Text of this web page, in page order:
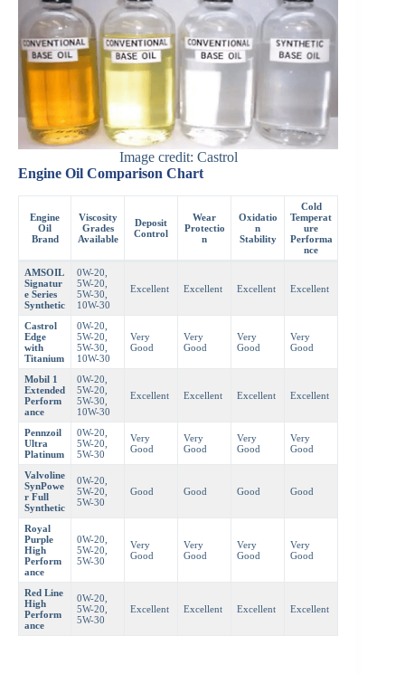
Image credit: Castrol
Engine Oil Comparison Chart
Engine
Oil
Brand
Viscosity
Grades
Available
Deposit
Control
Wear
Protectio
n
Oxidatio
n
Stability
Cold
Temperat
ure
Performa
nce
AMSOIL
Signatur
e Series
Synthetic
0W-20,
5W-20,
5W-30,
10W-30
Excellent Excellent Excellent Excellent
Castrol
Edge
with
Titanium
0W-20,
5W-20,
5W-30,
10W-30
Very
Good
Very
Good
Very
Good
Very
Good
Mobil 1
Extended
Perform
ance
0W-20,
5W-20,
5W-30,
10W-30
Excellent Excellent Excellent Excellent
Pennzoil
Ultra
Platinum
0W-20,
5W-20,
5W-30
Very
Good
Very
Good
Very
Good
Very
Good
Valvoline
SynPowe
r Full
Synthetic
0W-20,
5W-20,
5W-30
Good Good Good Good
Royal
Purple
High
Perform
ance
0W-20,
5W-20,
5W-30
Very
Good
Very
Good
Very
Good
Very
Good
Red Line
High
Perform
ance
0W-20,
5W-20,
5W-30
Excellent Excellent Excellent Excellent